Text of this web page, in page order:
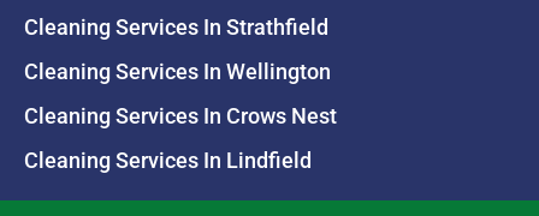
Cleaning Services In Strathfield
Cleaning Services In Wellington
Cleaning Services In Crows Nest
Cleaning Services In Lindfield